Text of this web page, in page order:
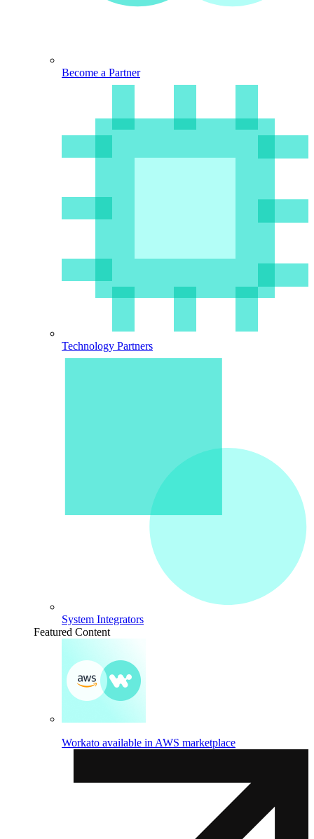
Become a Partner
Technology Partners
System Integrators
Featured Content
Workato available in AWS marketplace